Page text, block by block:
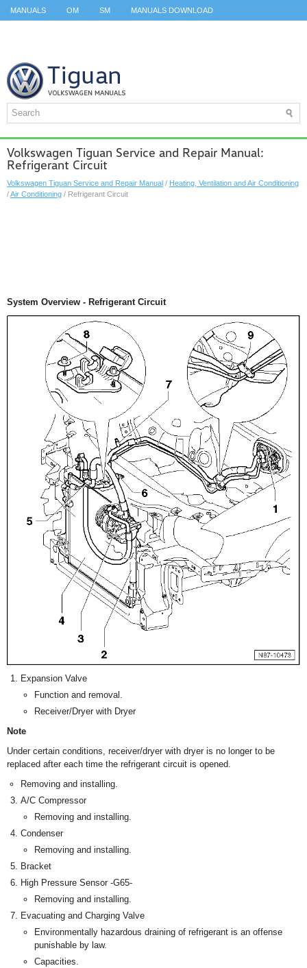
MANUALS OM SM MANUALS DOWNLOAD
Volkswagen Tiguan Service and Repair Manual:
Refrigerant Circuit
Volkswagen Tiguan Service and Repair Manual / Heating, Ventilation and Air Conditioning
/Air Conditioning / Refrigerant Circuit
System Overview - Refrigerant Circuit
Expansion Valve
Function and removal.
Receiver/Dryer with Dryer
Note
Under certain conditions, receiver/dryer with dryer is no longer to be
replaced after each time the refrigerant circuit is opened.
Removing and installing.
A/C Compressor
Removing and installing.
Condenser
Removing and installing.
Bracket
High Pressure Sensor -G65-
Removing and installing.
Evacuating and Charging Valve
Environmentally hazardous draining of refrigerant is an offense
punishable by law.
Capacities.